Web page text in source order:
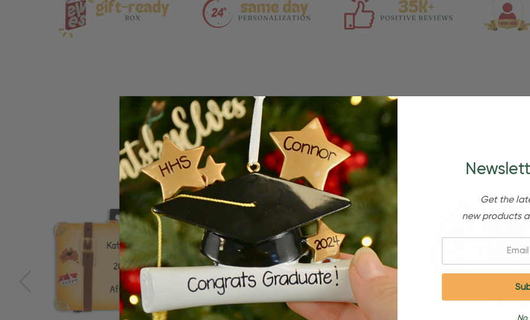
Related Products
Get the
new products